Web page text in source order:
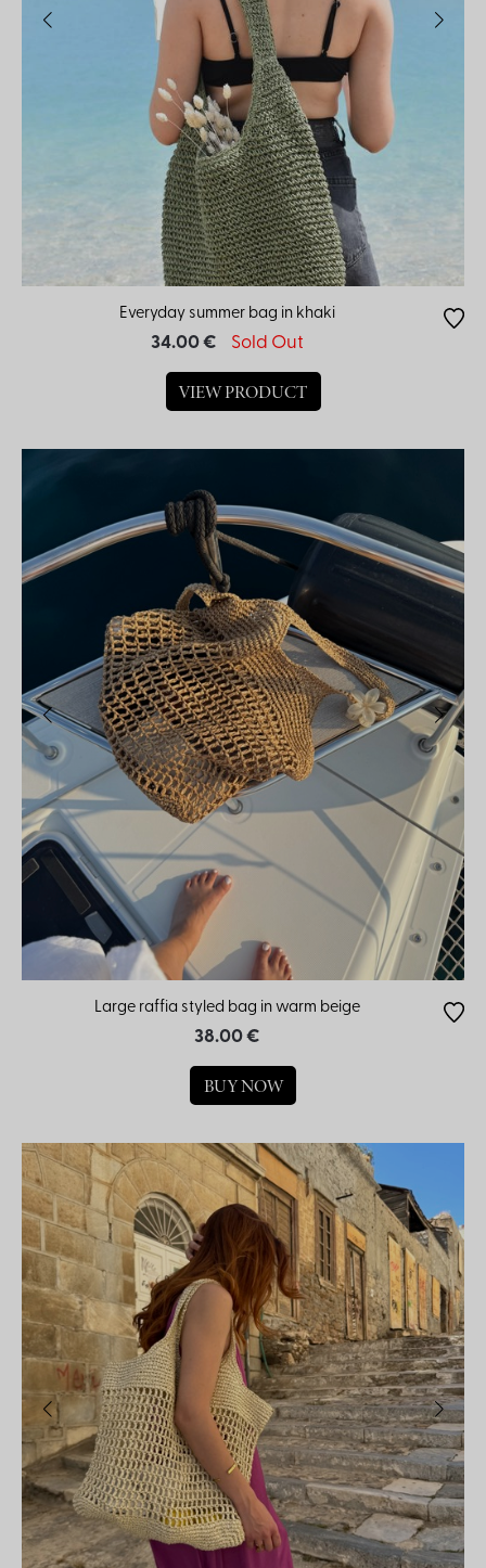
Everyday summer bag in khaki
34.00 € Sold Out
VIEW PRODUCT
Large raffia styled bag in warm beige
38.00 €
BUY NOW